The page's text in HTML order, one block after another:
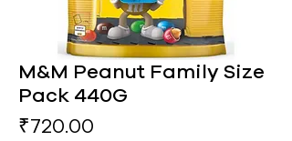
M&M Peanut Family Size
Pack 440G
₹720.00